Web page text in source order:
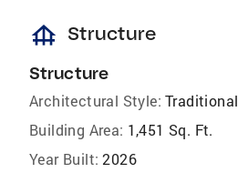
foundation Structure
Structure
Architectural Style: Traditional
Building Area: 1,451 Sq. Ft.
Year Built: 2026